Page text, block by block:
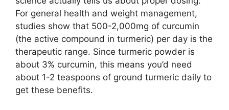
For general health and weight management,
studies show that 500-2,000mg of curcumin
(the active compound in turmeric) per day is the
therapeutic range. Since turmeric powder is
about 3% curcumin, this means you’d need
about 1-2 teaspoons of ground turmeric daily to
get these benefits.